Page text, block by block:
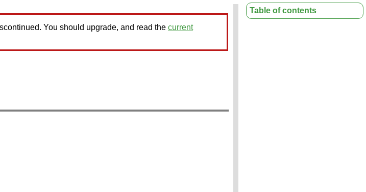
You should upgrade, and read the current
Table of contents